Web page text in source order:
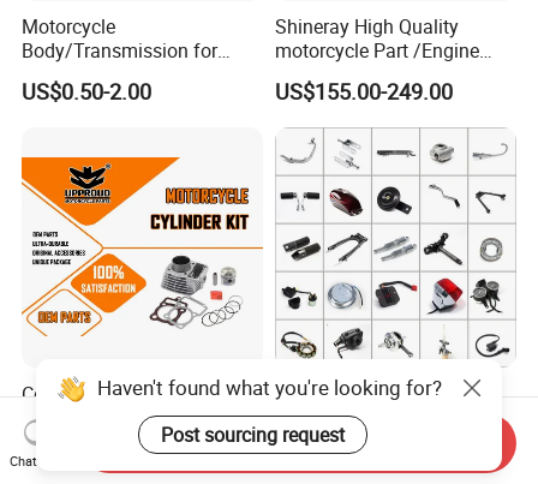
Motorcycle
Body/Transmission for
50/70cc/110cc/125cc/150
cc/Cg125/Gn125/Bm150/S
Engine Spare Parts
US$0.50-2.00
Shineray High Quality
motorcycle Part /Engine
Complete Motorcycle
Engine Cg
125/150/200/300 Engine
for Zongshen Engine Dirt
Bike Parts
US$155.00-249.00
Cg125 Motorcycle Cylinder
Kit OEM Quality Motorcycle
Parts
US$7.50
Motorcycle Spare Parts for
Haojue/Zongshen/Dayun/L
oncin Motorcycle
Accessories for
US$0.10-100.00
Haven't found what you're looking for?
Post sourcing request
Chat Now
Send Inquiry